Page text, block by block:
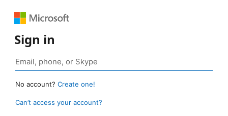
Sign in
No account? Create one!
Can’t access your account?